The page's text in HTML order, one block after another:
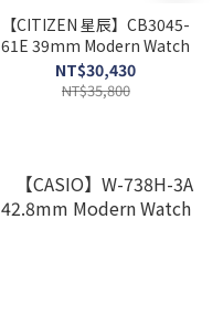
【CITIZEN 星辰】CB3045-
61E 39mm Modern Watch
NT$30,430
NT$35,800